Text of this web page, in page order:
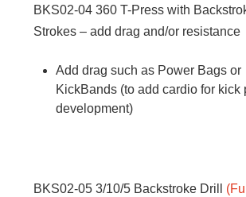
BKS02-04 360 T-Press with
Strokes – add drag and/or resistance
Add drag such as Power Bags or
KickBands (to add cardio for kick
development)
BKS02-05 3/10/5 Backstroke Drill (